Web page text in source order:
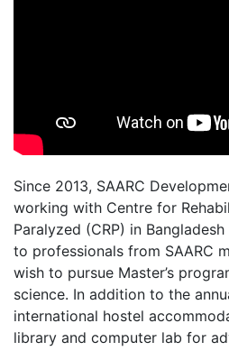
Since 2013, SAARC
working with Centre for
Paralyzed (CRP) in
to professionals from SAARC
wish to pursue Master’s
science. In addition to the
international hostel
library and computer lab for